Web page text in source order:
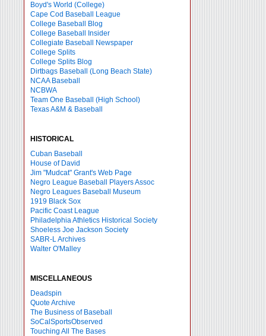
Boyd's World (College)
Cape Cod Baseball League
College Baseball Blog
College Baseball Insider
Collegiate Baseball Newspaper
College Splits
College Splits Blog
Dirtbags Baseball (Long Beach State)
NCAA Baseball
NCBWA
Team One Baseball (High School)
Texas A&M & Baseball
HISTORICAL
Cuban Baseball
House of David
Jim "Mudcat" Grant's Web Page
Negro League Baseball Players Assoc
Negro Leagues Baseball Museum
1919 Black Sox
Pacific Coast League
Philadelphia Athletics Historical Society
Shoeless Joe Jackson Society
SABR-L Archives
Walter O'Malley
MISCELLANEOUS
Deadspin
Quote Archive
The Business of Baseball
SoCalSportsObserved
Touching All The Bases